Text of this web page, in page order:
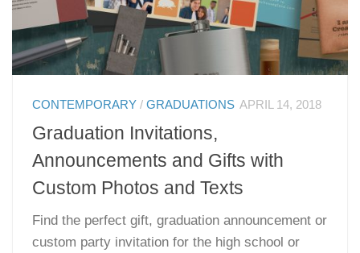
CONTEMPORARY /GRADUATIONS APRIL 14, 2018
Graduation Invitations,
Announcements and Gifts with
Custom Photos and Texts
Find the perfect gift, graduation announcement or
custom party invitation for the high school or